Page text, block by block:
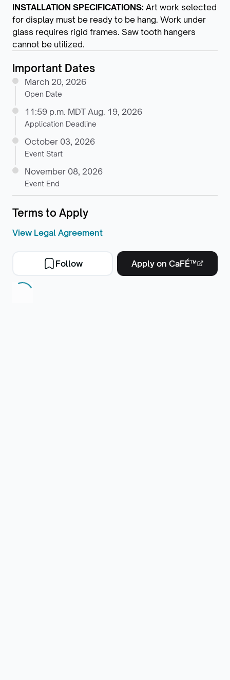
INSTALLATION SPECIFICATIONS: Art work selected
for display must be ready to be hang. Work under
glass requires rigid frames. Saw tooth hangers
cannot be utilized.
Important Dates
March 20, 2026
Open Date
11:59 p.m. MDT Aug. 19, 2026
Application Deadline
October 03, 2026
Event Start
November 08, 2026
Event End
Terms to Apply
View Legal Agreement
Follow Apply on CaFÉ™